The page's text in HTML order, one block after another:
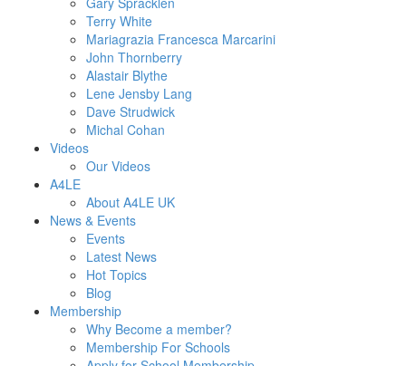
Terry White
Mariagrazia Francesca Marcarini
John Thornberry
Alastair Blythe
Lene Jensby Lang
Dave Strudwick
Michal Cohan
Videos
Our Videos
A4LE
About A4LE UK
News & Events
Events
Latest News
Hot Topics
Blog
Membership
Why Become a member?
Membership For Schools